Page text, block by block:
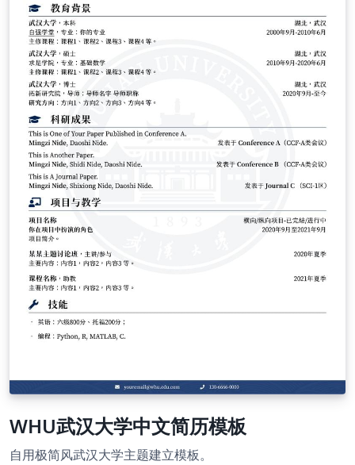
WHU武汉大学中文简历模板
自用极简风武汉大学主题建立模板。